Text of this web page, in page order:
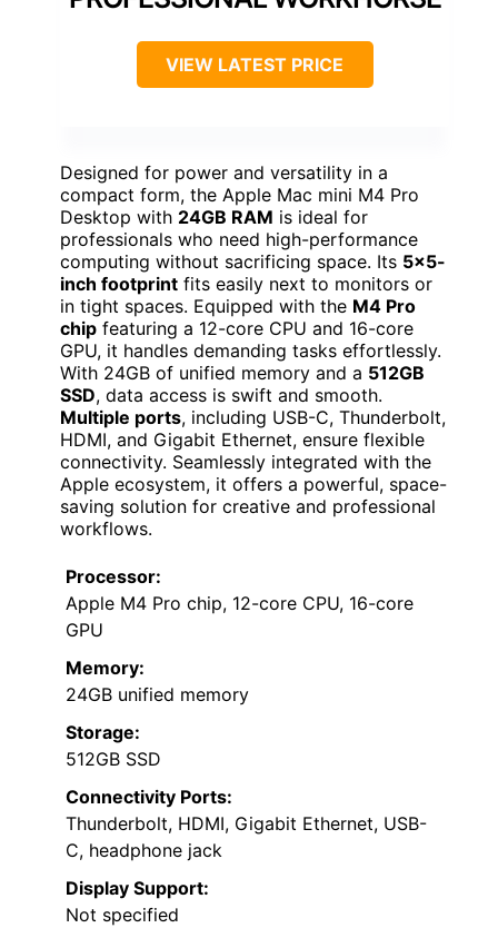
VIEW LATEST PRICE
Designed for power and versatility in a
compact form, the Apple Mac mini M4 Pro
Desktop with 24GB RAM is ideal for
professionals who need high-performance
computing without sacrificing space. Its 5×5-
inch footprint fits easily next to monitors or
in tight spaces. Equipped with the M4 Pro
chip featuring a 12-core CPU and 16-core
GPU, it handles demanding tasks effortlessly.
With 24GB of unified memory and a 512GB
SSD, data access is swift and smooth.
Multiple ports, including USB-C, Thunderbolt,
HDMI, and Gigabit Ethernet, ensure flexible
connectivity. Seamlessly integrated with the
Apple ecosystem, it offers a powerful, space-
saving solution for creative and professional
workflows.
Processor:
Apple M4 Pro chip, 12-core CPU, 16-core
GPU
Memory:
24GB unified memory
Storage:
512GB SSD
Connectivity Ports:
Thunderbolt, HDMI, Gigabit Ethernet, USB-
C, headphone jack
Display Support:
Not specified